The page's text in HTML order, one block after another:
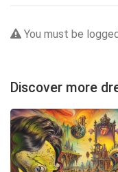
You must be
Discover more